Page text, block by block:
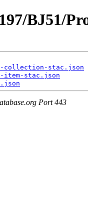
BJ51/
collection-stac.json
item-stac.json
Port 443